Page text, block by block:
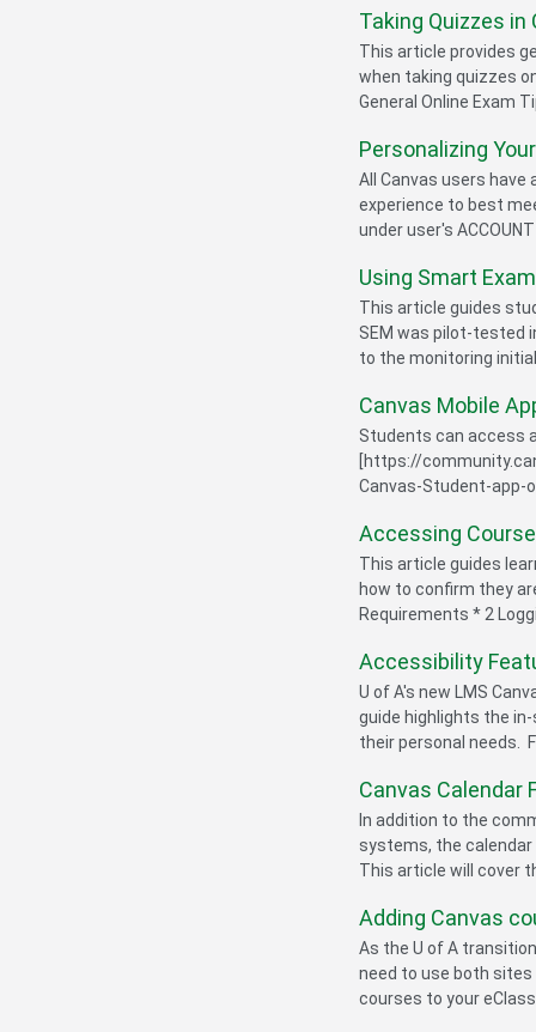
Taking Quizzes
This article provides
when taking quizzes
General Online Exam
Personalizing
All Canvas users
experience to best
under user's
Using Smart
This article guides
SEM was pilot-tested
to the monitoring
Canvas Mobile
Students can access
[https://
Canvas-Student-app-
Accessing
This article guides
how to confirm they
Requirements * 2
Accessibility
U of A's new LMS
guide highlights the
their personal needs.
Canvas Calendar
In addition to the
systems, the calendar
This article will cover
Adding Canvas
As the U of A
need to use both
courses to your